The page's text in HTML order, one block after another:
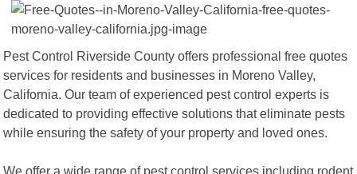
Pest Control Riverside County offers professional free quotes
services for residents and businesses in Moreno Valley,
California. Our team of experienced pest control experts is
dedicated to providing effective solutions that eliminate pests
while ensuring the safety of your property and loved ones.
We offer a wide range of pest control services including rodent